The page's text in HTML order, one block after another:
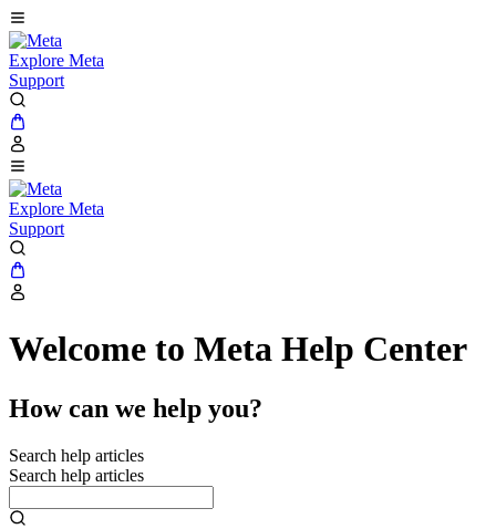
Explore Meta
Support
Explore Meta
Support
Welcome to Meta Help Center
How can we help you?
Search help articles
Search help articles